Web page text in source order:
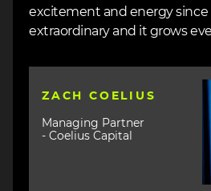
excitement and energy since
extraordinary and it grows
ZACH COELIUS
Managing Partner
- Coelius Capital